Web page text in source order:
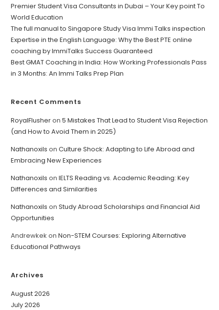
Premier Student Visa Consultants in Dubai – Your Key point To
World Education
The full manual to Singapore Study Visa Immi Talks inspection
Expertise in the English Language: Why the Best PTE online
coaching by ImmiTalks Success Guaranteed
Best GMAT Coaching in India: How Working Professionals Pass
in 3 Months: An Immi Talks Prep Plan
Recent Comments
RoyalFlusheron5 Mistakes That Lead to Student Visa Rejection
(and How to Avoid Them in 2025)
Nathanoxils onCulture Shock: Adapting to Life Abroad and
Embracing New Experiences
Nathanoxils onIELTS Reading vs. Academic Reading: Key
Differences and Similarities
Nathanoxils onStudy Abroad Scholarships and Financial Aid
Opportunities
Andrewkek onNon-STEM Courses: Exploring Alternative
Educational Pathways
Archives
August 2026
July 2026